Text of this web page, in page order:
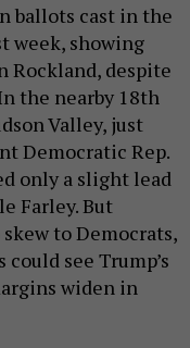
ballots cast in the
week, showing
Rockland, despite
the nearby 18th
Valley, just
Democratic Rep.
only a slight lead
Farley. But
to Democrats,
see Trump’s
widen in